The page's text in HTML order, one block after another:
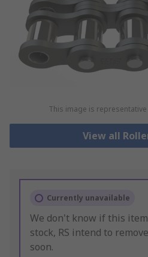
This image is
View all
Currently unavailable
We don't know if this
stock, RS intend to
soon.